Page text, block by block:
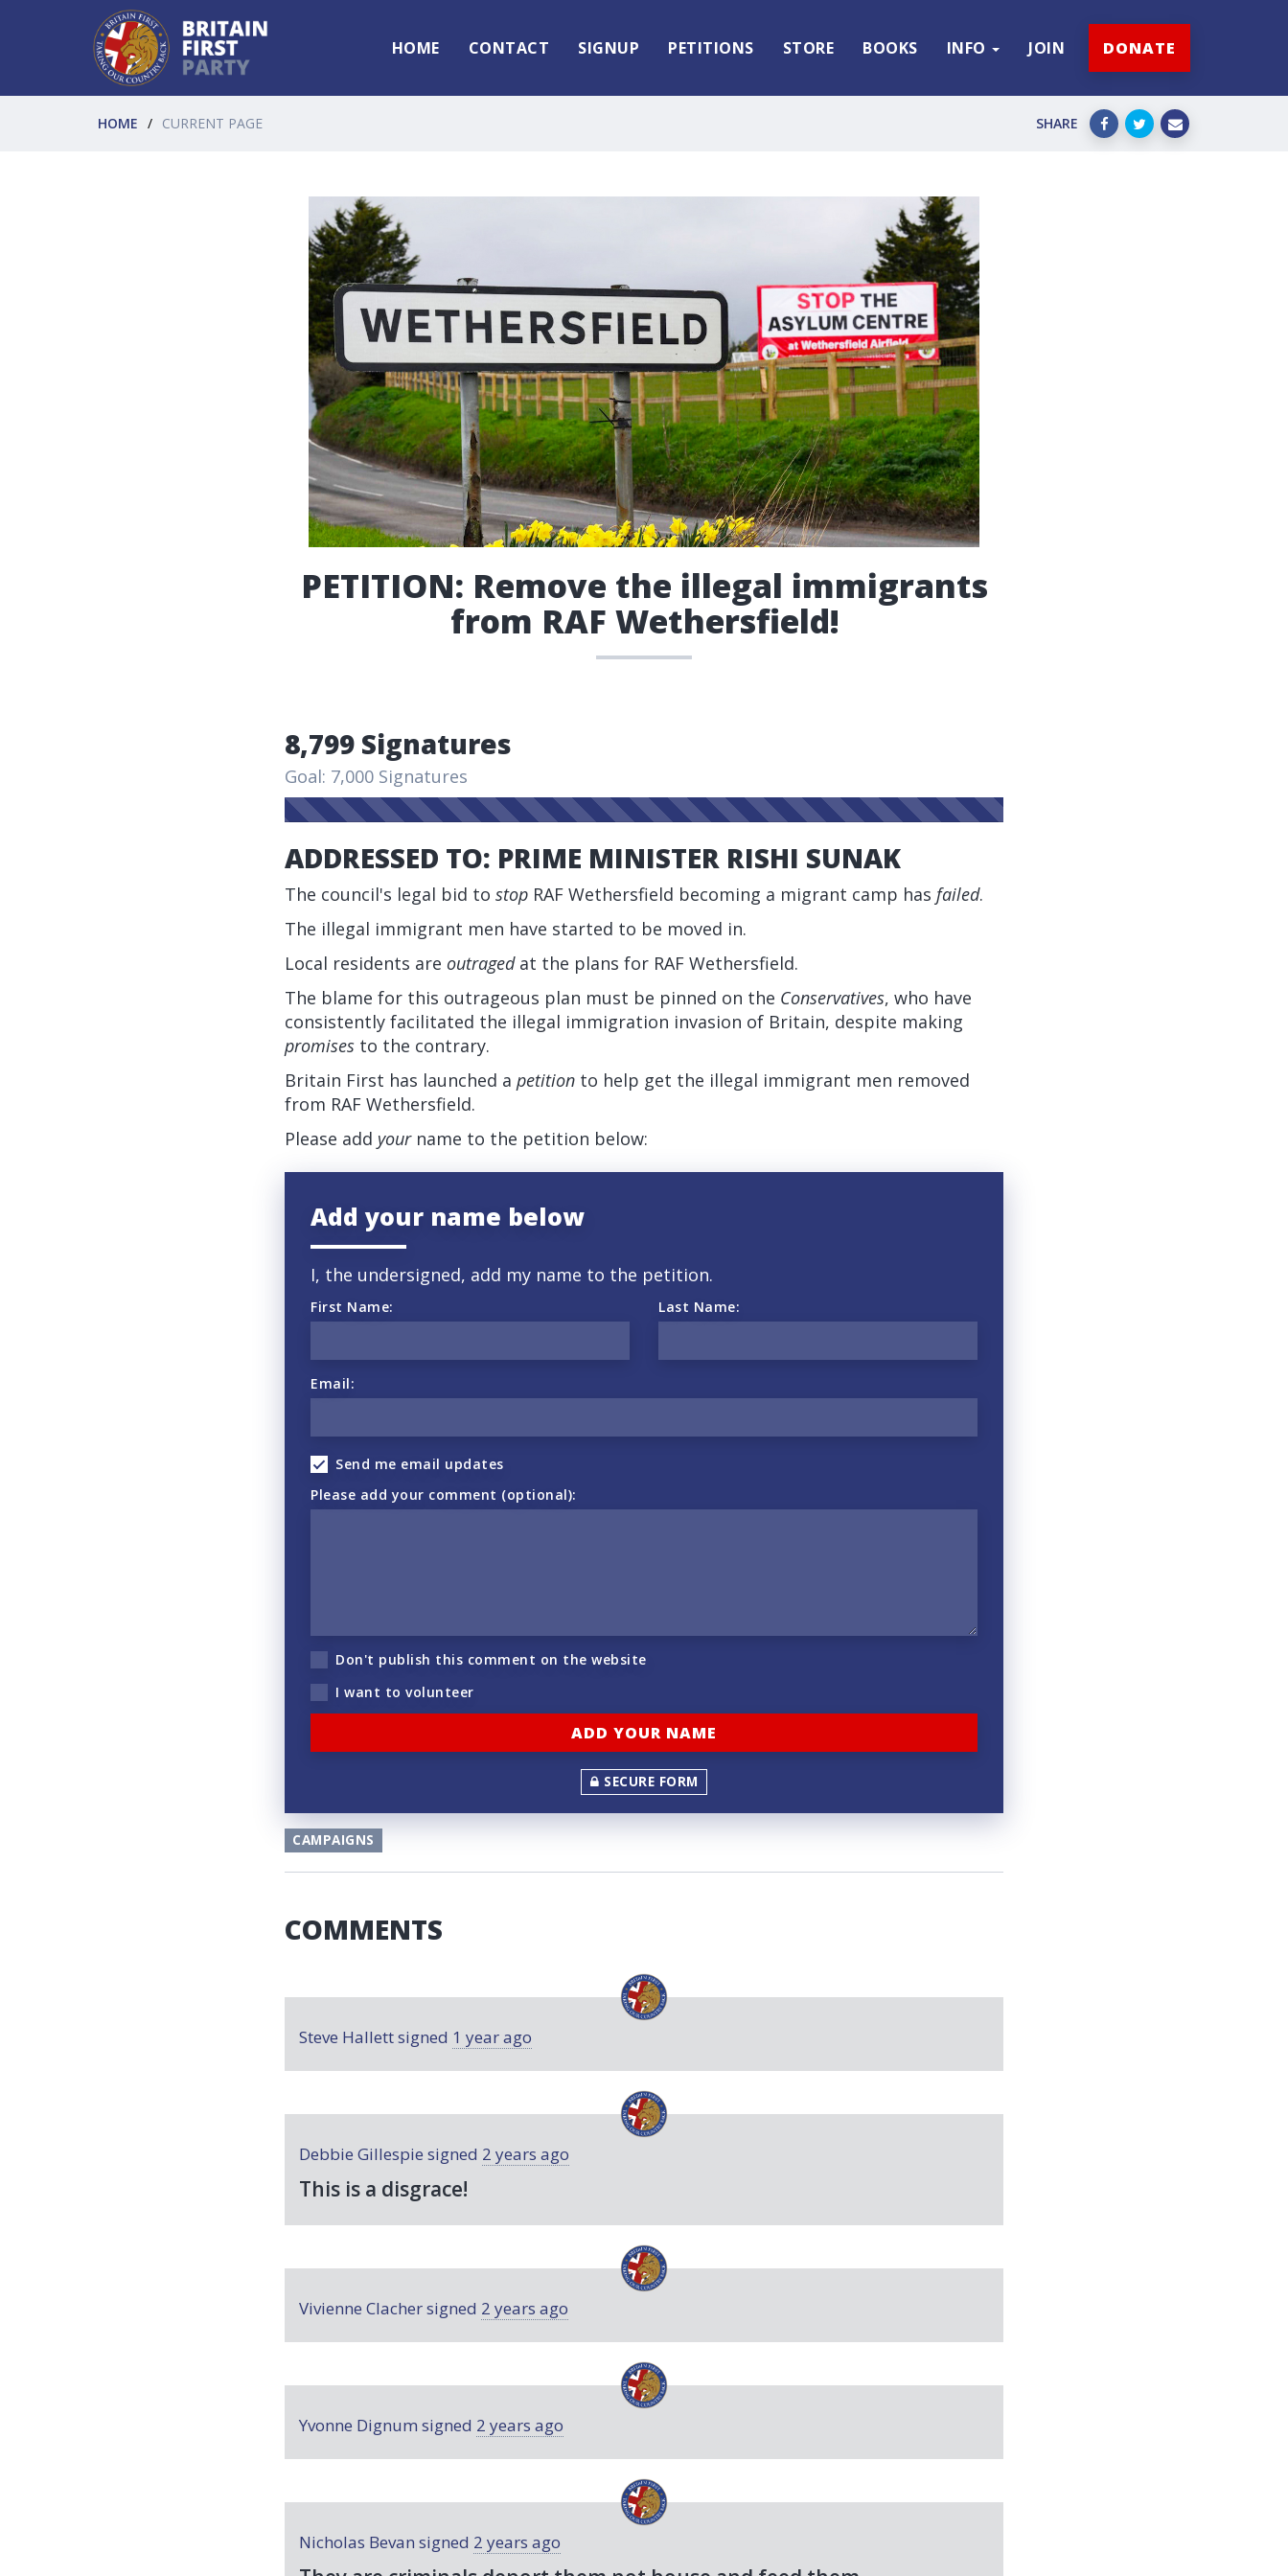
HOME CONTACT SIGNUP PETITIONS STORE BOOKS INFO JOIN DONATE
HOME CURRENT PAGE SHARE
PETITION: Remove the illegal immigrants
from RAF Wethersfield!
8,799 Signatures
Goal: 7,000 Signatures
ADDRESSED TO: PRIME MINISTER RISHI SUNAK
The council's legal bid to stop RAF Wethersfield becoming a migrant camp has failed.
The illegal immigrant men have started to be moved in.
Local residents are outragedat the plans for RAF Wethersfield.
The blame for this outrageous plan must be pinned on the Conservatives, who have
consistently facilitated the illegal immigration invasion of Britain, despite making
promises to the contrary.
Britain First has launched a petition to help get the illegal immigrant men removed
from RAF Wethersfield.
Please add yourname to the petition below:
Add your name below
I, the undersigned, add my name to the petition.
First Name: Last Name:
Email:
Send me email updates
Please add your comment (optional):
Don't publish this comment on the website
I want to volunteer
SECURE FORM
CAMPAIGNS
COMMENTS
Steve Hallettsigned 1 year ago
Debbie Gillespie signed 2 years ago
This is a disgrace!
Vivienne Clachersigned 2 years ago
Yvonne Dignum signed 2 years ago
Nicholas Bevan signed 2 years ago